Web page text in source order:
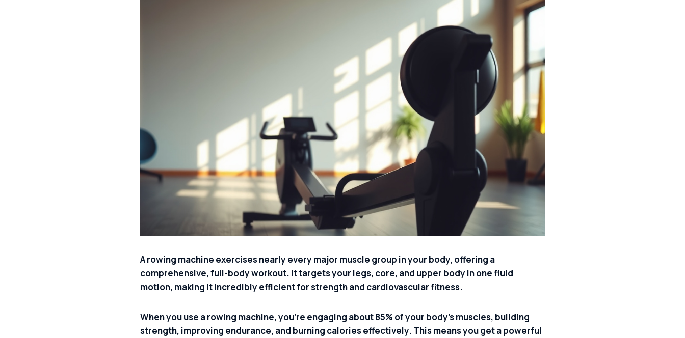
A rowing machine exercises nearly every major muscle group in your body, offering a
comprehensive, full-body workout. It targets your legs, core, and upper body in one fluid
motion, making it incredibly efficient for strength and cardiovascular fitness.
When you use a rowing machine, you’re engaging about 85% of your body’s muscles, building
strength, improving endurance, and burning calories effectively. This means you get a powerful